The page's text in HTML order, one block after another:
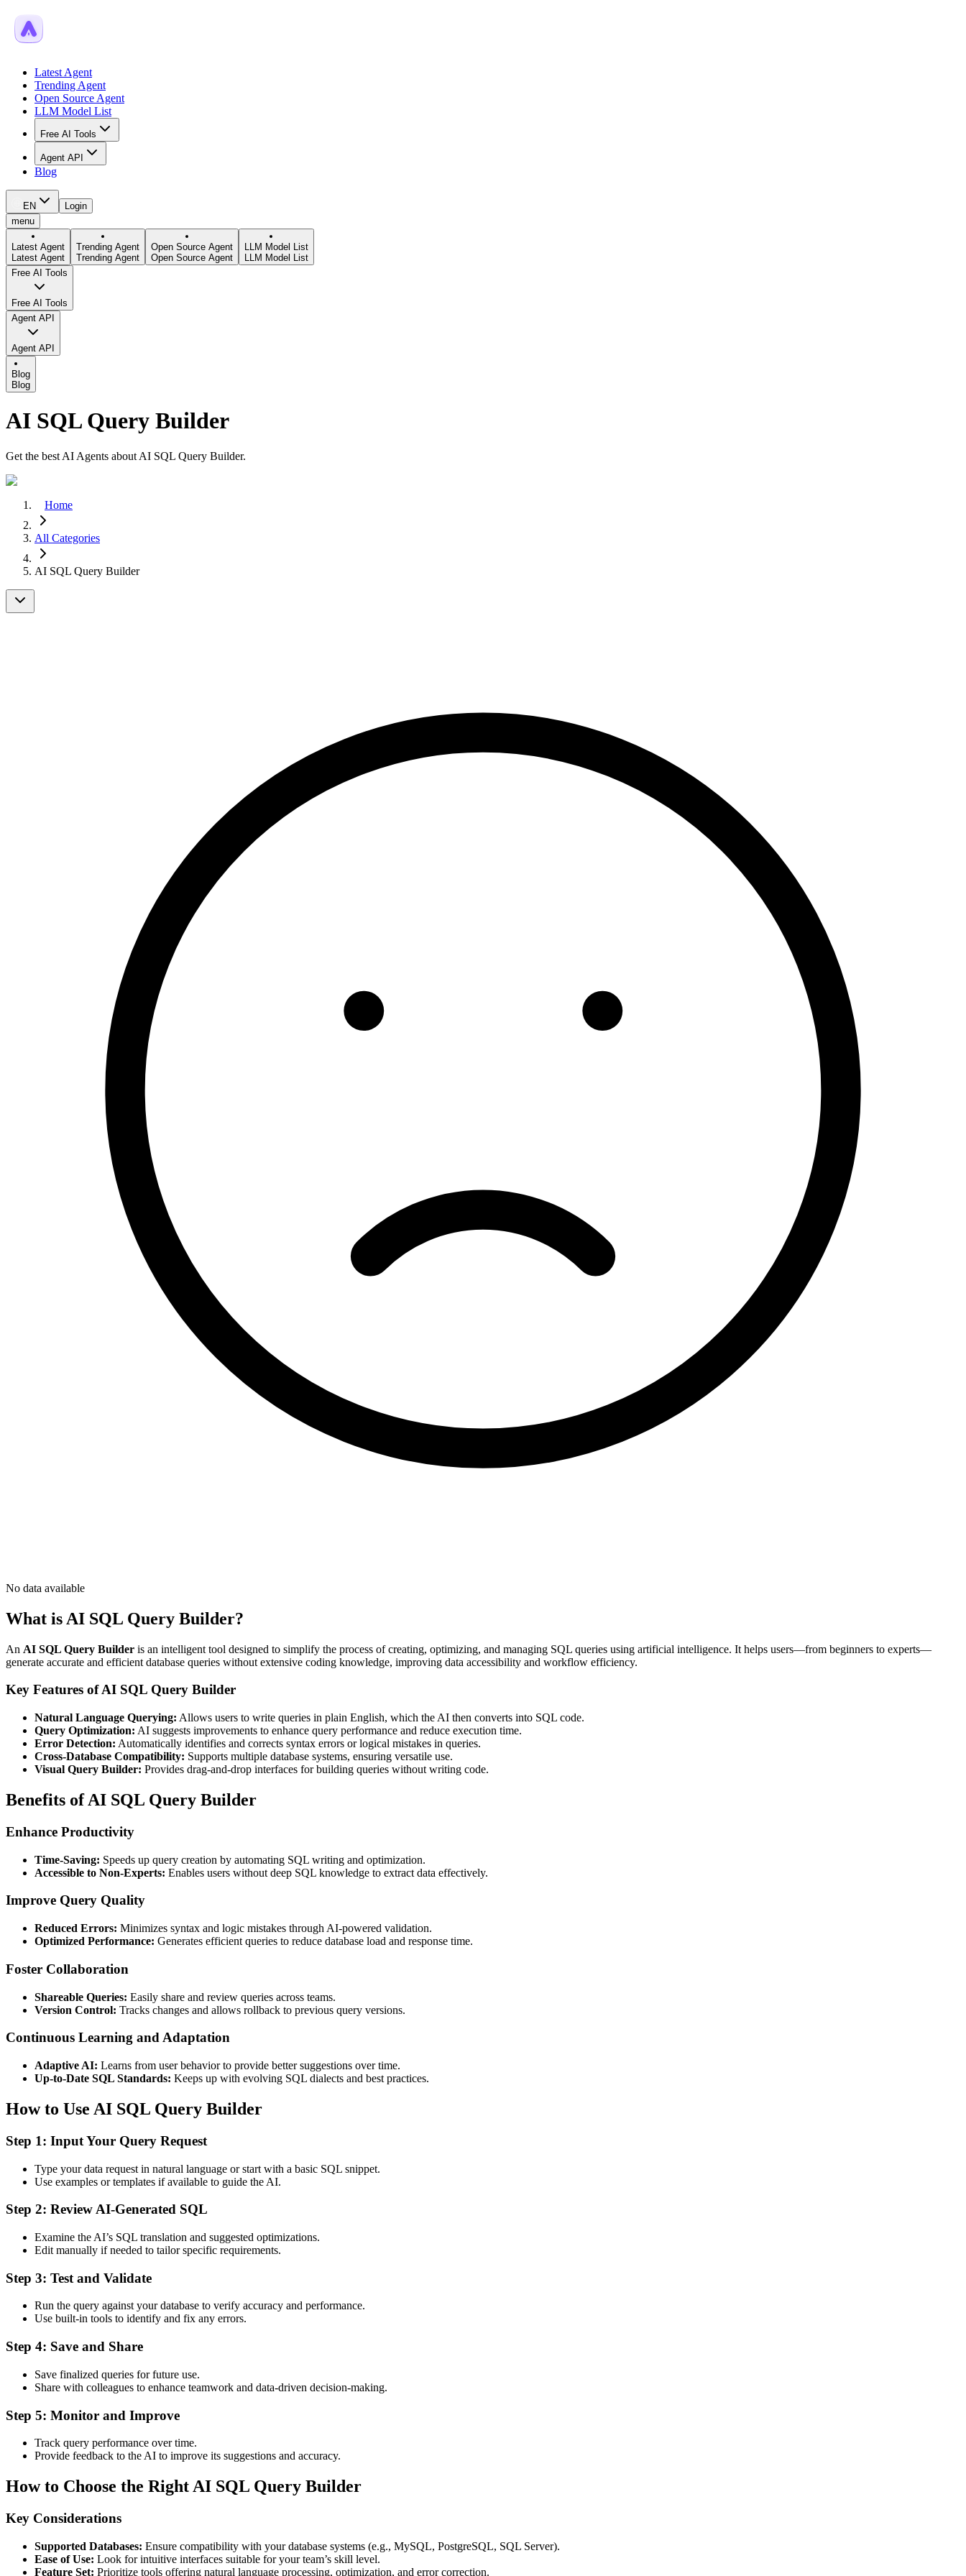
Latest Agent
Trending Agent
Open Source Agent
LLM Model List
Free AI Tools
Agent API
Blog
EN
Login
menu
Latest Agent
Latest Agent
Trending Agent
Trending Agent
Open Source Agent
Open Source Agent
LLM Model List
LLM Model List
Free AI Tools
Free AI Tools
Agent API
Agent API
Blog
Blog
AI SQL Query Builder
Get the best AI Agents about AI SQL Query Builder.
Home
All Categories
AI SQL Query Builder
No data available
What is AI SQL Query Builder?
An AI SQL Query Builder is an intelligent tool designed to simplify the process of creating, optimizing, and managing SQL queries using artificial intelligence. It helps users—from beginners to experts—
generate accurate and efficient database queries without extensive coding knowledge, improving data accessibility and workflow efficiency.
Key Features of AI SQL Query Builder
Natural Language Querying: Allows users to write queries in plain English, which the AI then converts into SQL code.
Query Optimization: AI suggests improvements to enhance query performance and reduce execution time.
Error Detection: Automatically identifies and corrects syntax errors or logical mistakes in queries.
Cross-Database Compatibility: Supports multiple database systems, ensuring versatile use.
Visual Query Builder: Provides drag-and-drop interfaces for building queries without writing code.
Benefits of AI SQL Query Builder
Enhance Productivity
Time-Saving: Speeds up query creation by automating SQL writing and optimization.
Accessible to Non-Experts: Enables users without deep SQL knowledge to extract data effectively.
Improve Query Quality
Reduced Errors: Minimizes syntax and logic mistakes through AI-powered validation.
Optimized Performance: Generates efficient queries to reduce database load and response time.
Foster Collaboration
Shareable Queries: Easily share and review queries across teams.
Version Control: Tracks changes and allows rollback to previous query versions.
Continuous Learning and Adaptation
Adaptive AI: Learns from user behavior to provide better suggestions over time.
Up-to-Date SQL Standards: Keeps up with evolving SQL dialects and best practices.
How to Use AI SQL Query Builder
Step 1: Input Your Query Request
Type your data request in natural language or start with a basic SQL snippet.
Use examples or templates if available to guide the AI.
Step 2: Review AI-Generated SQL
Examine the AI’s SQL translation and suggested optimizations.
Edit manually if needed to tailor specific requirements.
Step 3: Test and Validate
Run the query against your database to verify accuracy and performance.
Use built-in tools to identify and fix any errors.
Step 4: Save and Share
Save finalized queries for future use.
Share with colleagues to enhance teamwork and data-driven decision-making.
Step 5: Monitor and Improve
Track query performance over time.
Provide feedback to the AI to improve its suggestions and accuracy.
How to Choose the Right AI SQL Query Builder
Key Considerations
Supported Databases: Ensure compatibility with your database systems (e.g., MySQL, PostgreSQL, SQL Server).
Ease of Use: Look for intuitive interfaces suitable for your team’s skill level.
Feature Set: Prioritize tools offering natural language processing, optimization, and error correction.